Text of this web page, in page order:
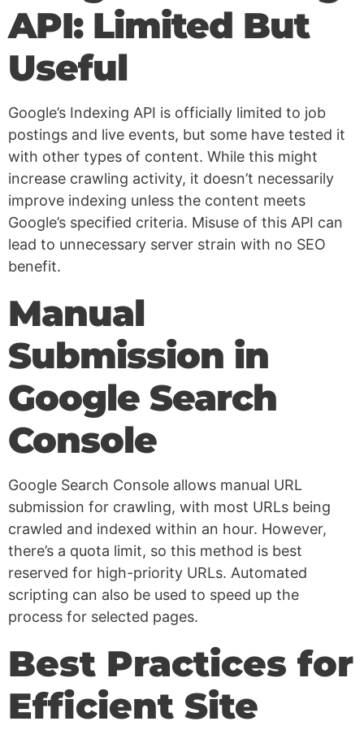
API: Limited But
Useful
Google’s Indexing API is officially limited to job
postings and live events, but some have tested it
with other types of content. While this might
increase crawling activity, it doesn’t necessarily
improve indexing unless the content meets
Google’s specified criteria. Misuse of this API can
lead to unnecessary server strain with no SEO
benefit.
Manual
Submission in
Google Search
Console
Google Search Console allows manual URL
submission for crawling, with most URLs being
crawled and indexed within an hour. However,
there’s a quota limit, so this method is best
reserved for high-priority URLs. Automated
scripting can also be used to speed up the
process for selected pages.
Best Practices for
Efficient Site